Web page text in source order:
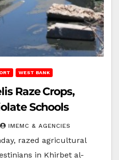
WEST BANK
Raze Crops,
Schools
IMEMC & AGENCIES
razed agricultural
in Khirbet al-